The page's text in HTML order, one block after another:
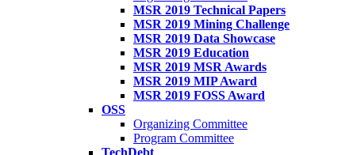
MSR 2019 Technical Papers
MSR 2019 Mining Challenge
MSR 2019 Data Showcase
MSR 2019 Education
MSR 2019 MSR Awards
MSR 2019 MIP Award
MSR 2019 FOSS Award
OSS
Organizing Committee
Program Committee